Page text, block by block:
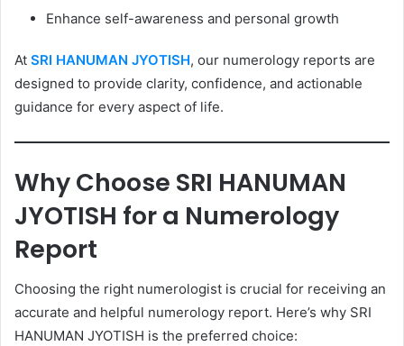
Enhance self-awareness and personal growth
At SRI HANUMAN JYOTISH, our numerology reports are
designed to provide clarity, confidence, and actionable
guidance for every aspect of life.
Why Choose SRI HANUMAN
JYOTISH for a Numerology
Report
Choosing the right numerologist is crucial for receiving an
accurate and helpful numerology report. Here’s why SRI
HANUMAN JYOTISH is the preferred choice: